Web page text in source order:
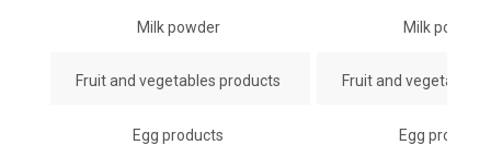
Milk powder Milk powder
Fruit and vegetables products Fruit and vegetables
Egg products Egg